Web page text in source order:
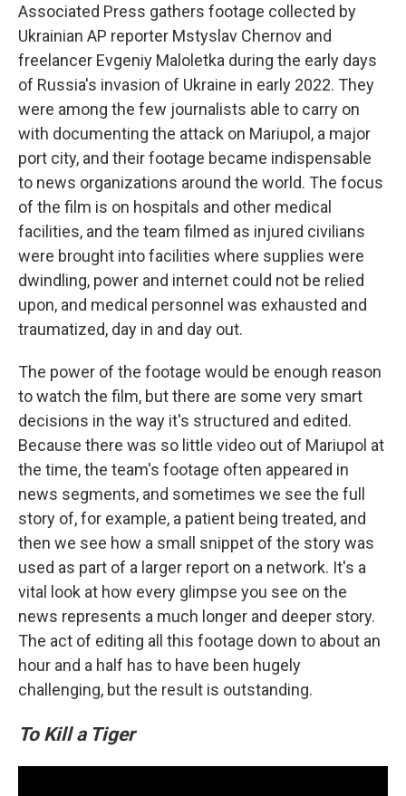
Associated Press gathers footage collected by
Ukrainian AP reporter Mstyslav Chernov and
freelancer Evgeniy Maloletka during the early days
of Russia's invasion of Ukraine in early 2022. They
were among the few journalists able to carry on
with documenting the attack on Mariupol, a major
port city, and their footage became indispensable
to news organizations around the world. The focus
of the film is on hospitals and other medical
facilities, and the team filmed as injured civilians
were brought into facilities where supplies were
dwindling, power and internet could not be relied
upon, and medical personnel was exhausted and
traumatized, day in and day out.
The power of the footage would be enough reason
to watch the film, but there are some very smart
decisions in the way it's structured and edited.
Because there was so little video out of Mariupol at
the time, the team's footage often appeared in
news segments, and sometimes we see the full
story of, for example, a patient being treated, and
then we see how a small snippet of the story was
used as part of a larger report on a network. It's a
vital look at how every glimpse you see on the
news represents a much longer and deeper story.
The act of editing all this footage down to about an
hour and a half has to have been hugely
challenging, but the result is outstanding.
To Kill a Tiger